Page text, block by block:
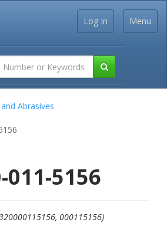
Menu
Log In
Abrasives
011-5156
000115156)